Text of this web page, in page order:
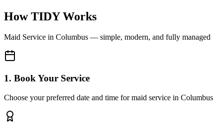
How TIDY Works
Maid Service in Columbus — simple, modern, and fully managed
1. Book Your Service
Choose your preferred date and time for maid service in Columbus